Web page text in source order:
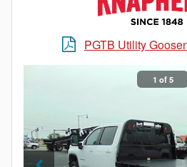
PGTB Utility
1 of 5